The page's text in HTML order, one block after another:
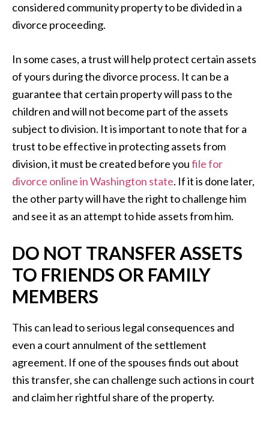
considered community property to be divided in a
divorce proceeding.
In some cases, a trust will help protect certain assets
of yours during the divorce process. It can be a
guarantee that certain property will pass to the
children and will not become part of the assets
subject to division. It is important to note that for a
trust to be effective in protecting assets from
division, it must be created before youfile for
divorce online in Washington state. If it is done later,
the other party will have the right to challenge him
and see it as an attempt to hide assets from him.
DO NOT TRANSFER ASSETS
TO FRIENDS OR FAMILY
MEMBERS
This can lead to serious legal consequences and
even a court annulment of the settlement
agreement. If one of the spouses finds out about
this transfer, she can challenge such actions in court
and claim her rightful share of the property.